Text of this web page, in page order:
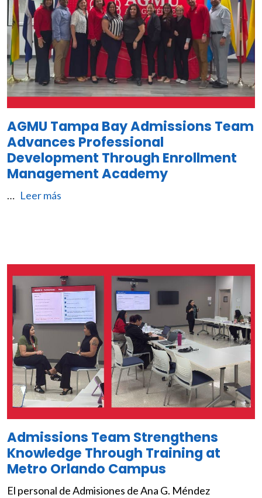
AGMU Tampa Bay Admissions Team
Advances Professional
Development Through Enrollment
Management Academy
… Leer más
Image
Admissions Team Strengthens
Knowledge Through Training at
Metro Orlando Campus
El personal de Admisiones de Ana G. Méndez